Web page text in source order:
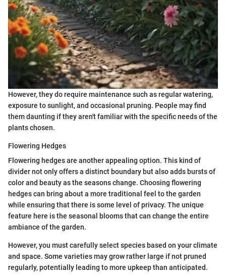
However, they do require maintenance such as regular watering,
exposure to sunlight, and occasional pruning. People may find
them daunting if they aren't familiar with the specific needs of the
plants chosen.
Flowering Hedges
Flowering hedges are another appealing option. This kind of
divider not only offers a distinct boundary but also adds bursts of
color and beauty as the seasons change. Choosing flowering
hedges can bring about a more traditional feel to the garden
while ensuring that there is some level of privacy. The unique
feature here is the seasonal blooms that can change the entire
ambiance of the garden.
However, you must carefully select species based on your climate
and space. Some varieties may grow rather large if not pruned
regularly, potentially leading to more upkeep than anticipated.